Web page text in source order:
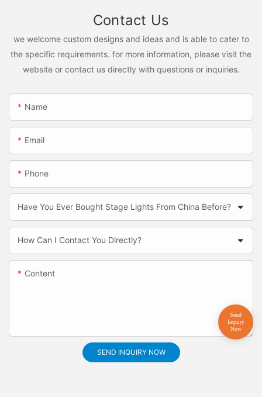
Contact Us
we welcome custom designs and ideas and is able to cater to
the specific requirements. for more information, please visit the
website or contact us directly with questions or inquiries.
Name
Email
Phone
Have You Ever Bought Stage Lights From China Before?
How Can I Contact You Directly?
Content
SEND INQUIRY NOW